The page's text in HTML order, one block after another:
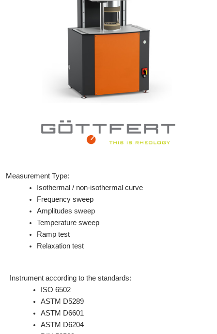
Measurement Type:
Isothermal / non-isothermal curve
Frequency sweep
Amplitudes sweep
Temperature sweep
Ramp test
Relaxation test
Instrument according to the standards:
ISO 6502
ASTM D5289
ASTM D6601
ASTM D6204